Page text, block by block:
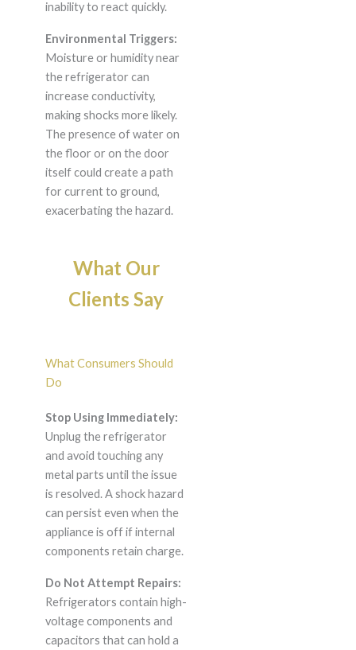
inability to react quickly.
Environmental Triggers:
Moisture or humidity near
the refrigerator can
increase conductivity,
making shocks more likely.
The presence of water on
the floor or on the door
itself could create a path
for current to ground,
exacerbating the hazard.
What Our
Clients Say
What Consumers Should
Do
Stop Using Immediately:
Unplug the refrigerator
and avoid touching any
metal parts until the issue
is resolved. A shock hazard
can persist even when the
appliance is off if internal
components retain charge.
Do Not Attempt Repairs:
Refrigerators contain high-
voltage components and
capacitors that can hold a